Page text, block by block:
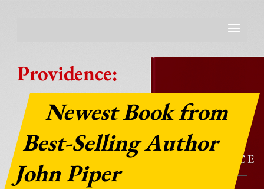
Providence:
Newest Book from
Best-Selling Author
John Piper